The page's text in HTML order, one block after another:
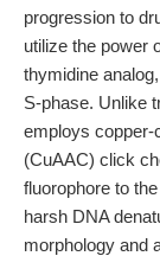
progression to
utilize the power
thymidine
S-phase. Unlike
employs copper-
(CuAAC) click
fluorophore to
harsh DNA
morphology and